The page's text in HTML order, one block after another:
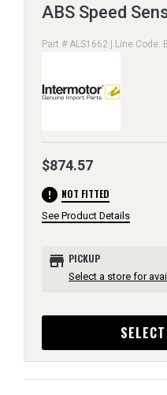
ABS Speed
Part # ALS1662 | Line Code:
$874.57
error NOT FITTED
See Product Details
store PICKUP
Select a store for